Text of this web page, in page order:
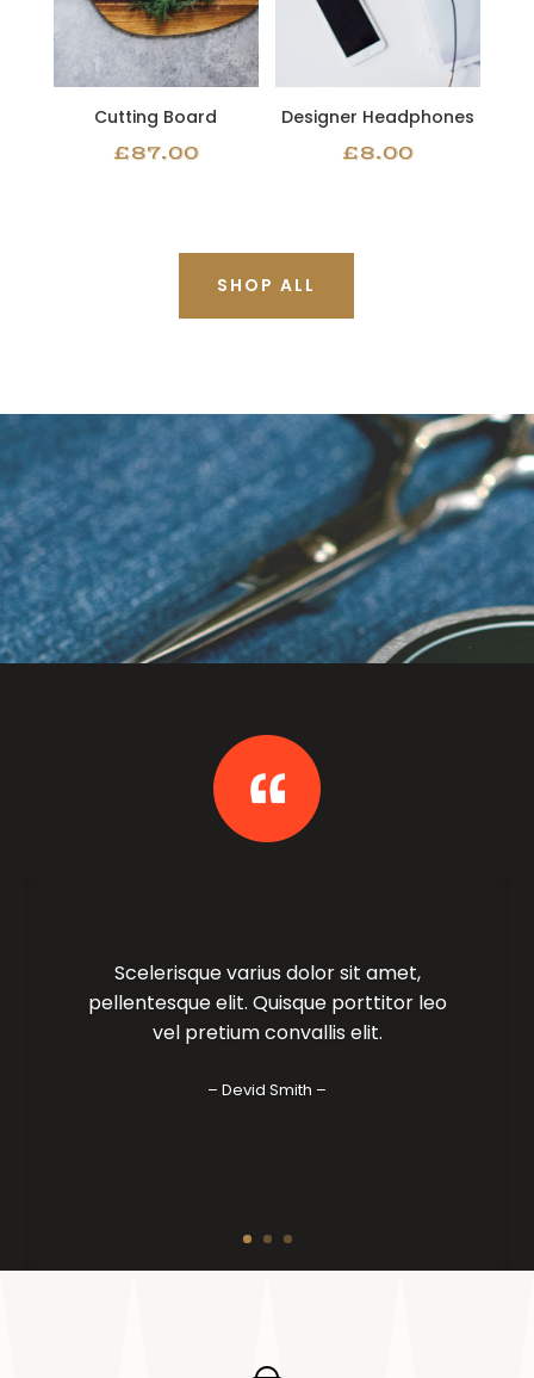
Cutting Board
£87.00
Designer Headphones
£8.00
SHOP ALL
Scelerisque varius dolor sit amet,
pellentesque elit. Quisque porttitor leo
vel pretium convallis elit.
– Devid Smith –